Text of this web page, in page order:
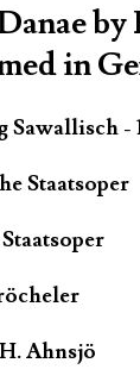
in
Sawallisch -
Staatsoper
Ahnsjö